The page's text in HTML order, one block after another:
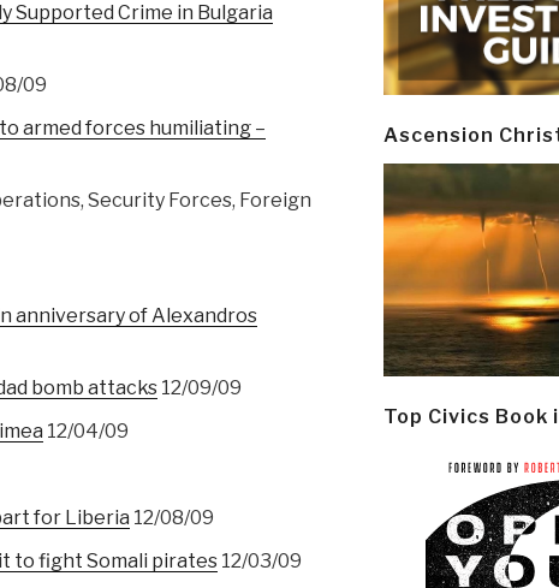
Supported Crime in Bulgaria
09
armed forces humiliating –
Security Forces, Foreign
anniversary of Alexandros
bomb attacks 12/09/09
12/04/09
for Liberia 12/08/09
to fight Somali pirates 12/03/09
Ascension
Top Civics Book